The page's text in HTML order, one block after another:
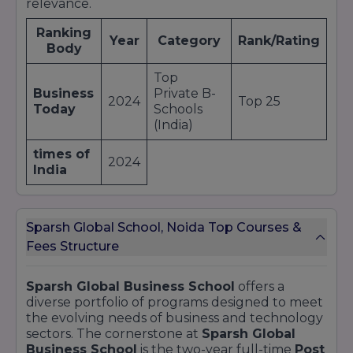
relevance.
Ranking
Body
Year Category Rank/Rating
Business
Today
2024
Top
Private B-
Schools
(India)
Top 25
times of
India
2024
Sparsh Global School, Noida Top Courses &
Fees Structure
Sparsh Global Business School offers a
diverse portfolio of programs designed to meet
the evolving needs of business and technology
sectors. The cornerstone at Sparsh Global
Business School is the two-year full-time Post